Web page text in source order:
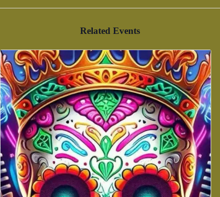
Related Events